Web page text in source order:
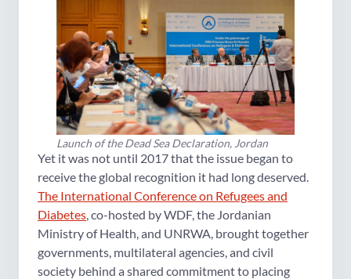
Launch of the Dead Sea Declaration, Jordan
Yet it was not until 2017 that the issue began to
receive the global recognition it had long deserved.
The International Conference on Refugees and
Diabetes , co-hosted by WDF, the Jordanian
Ministry of Health, and UNRWA, brought together
governments, multilateral agencies, and civil
society behind a shared commitment to placing